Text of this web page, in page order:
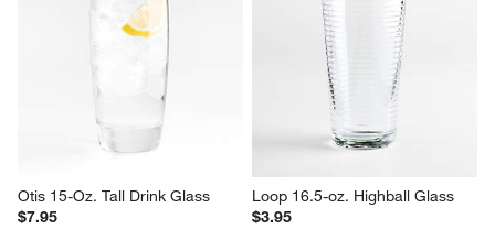
Otis 15-Oz. Tall Drink Glass
$7.95
Loop 16.5-oz. Highball Glass
$3.95